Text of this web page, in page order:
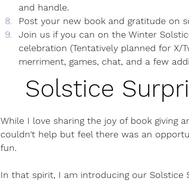
and handle.
Post your new book and gratitude on
Join us if you can on the Winter
celebration (Tentatively planned for
merriment, games, chat, and a few
Solstice
While I love sharing the joy of book giving
couldn't help but feel there was an
fun.
In that spirit, I am introducing our Solstice